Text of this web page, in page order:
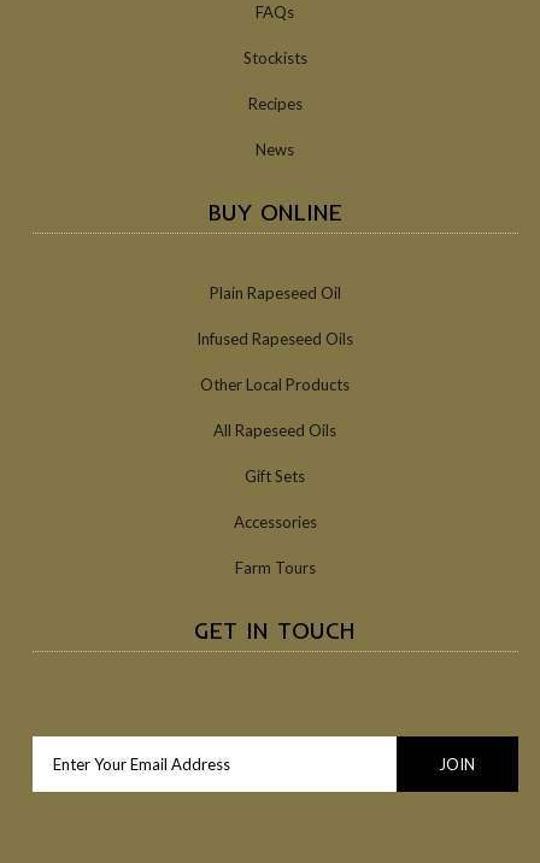
FAQs
Stockists
Recipes
News
BUY ONLINE
Plain Rapeseed Oil
Infused Rapeseed Oils
Other Local Products
All Rapeseed Oils
Gift Sets
Accessories
Farm Tours
GET IN TOUCH